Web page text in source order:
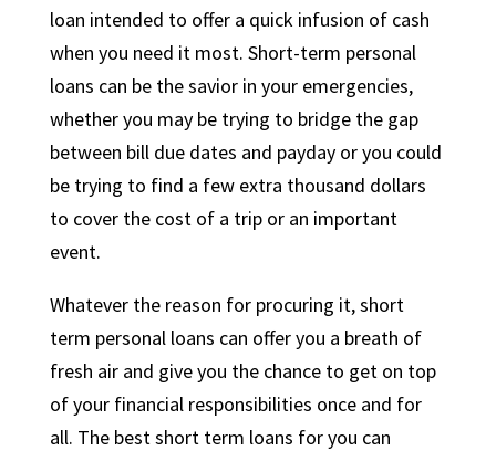
loan intended to offer a quick infusion of cash
when you need it most. Short-term personal
loans can be the savior in your emergencies,
whether you may be trying to bridge the gap
between bill due dates and payday or you could
be trying to find a few extra thousand dollars
to cover the cost of a trip or an important
event.
Whatever the reason for procuring it, short
term personal loans can offer you a breath of
fresh air and give you the chance to get on top
of your financial responsibilities once and for
all. The best short term loans for you can